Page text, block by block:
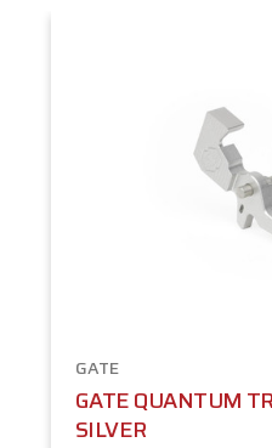
GATE
GATE QUANTUM
SILVER